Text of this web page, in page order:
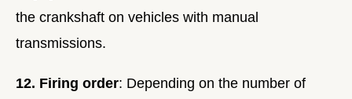
the crankshaft on vehicles with manual
transmissions.
12. Firing order: Depending on the number of